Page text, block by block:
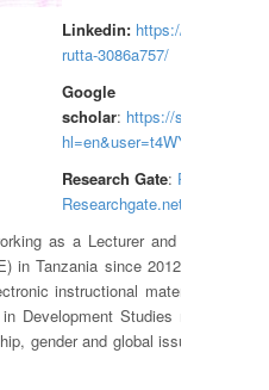
Linkedin: https://
rutta-3086a757/
Google
scholar: https://
hl=en&user=t4WYpnYAAAAJ
Research Gate: Research
Researchgate.net/profile/
as a Lecturer and
in Tanzania since 2012. Dr.
instructional materials and
Development Studies majoring in
gender and global issues from